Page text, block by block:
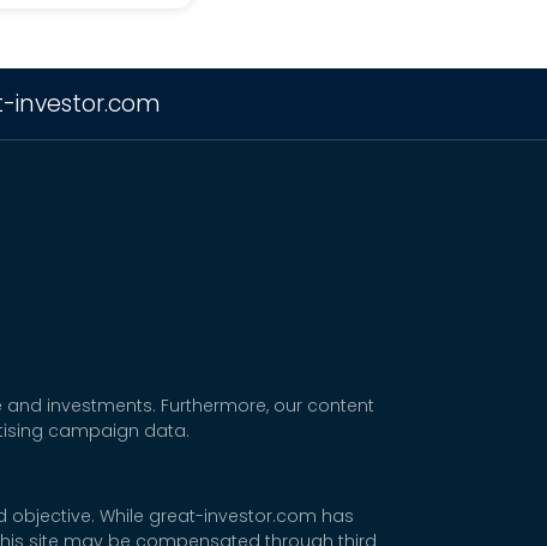
investor.com
investments. Furthermore, our content
campaign data.
objective. While great-investor.com has
site may be compensated through third